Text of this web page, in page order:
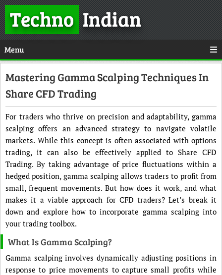
TechnoIndian
Menu
Mastering Gamma Scalping Techniques In
Share CFD Trading
For traders who thrive on precision and adaptability, gamma
scalping offers an advanced strategy to navigate volatile
markets. While this concept is often associated with options
trading, it can also be effectively applied to Share CFD
Trading. By taking advantage of price fluctuations within a
hedged position, gamma scalping allows traders to profit from
small, frequent movements. But how does it work, and what
makes it a viable approach for CFD traders? Let’s break it
down and explore how to incorporate gamma scalping into
your trading toolbox.
What Is Gamma Scalping?
Gamma scalping involves dynamically adjusting positions in
response to price movements to capture small profits while